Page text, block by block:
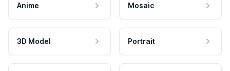
Anime Mosaic
3D Model Portrait